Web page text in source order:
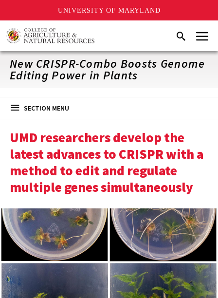
UNIVERSITY OF MARYLAND
Skip
to
main
content
SearchMenu
New CRISPR-Combo Boosts Genome
Editing Power in Plants
SECTION MENU
UMD researchers develop the
latest advances to CRISPR with a
method to edit and regulate
multiple genes simultaneously